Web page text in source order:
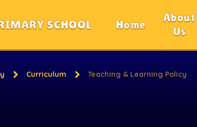
SCHOOL Home
About
Us
Curriculum Teaching & Learning Policy